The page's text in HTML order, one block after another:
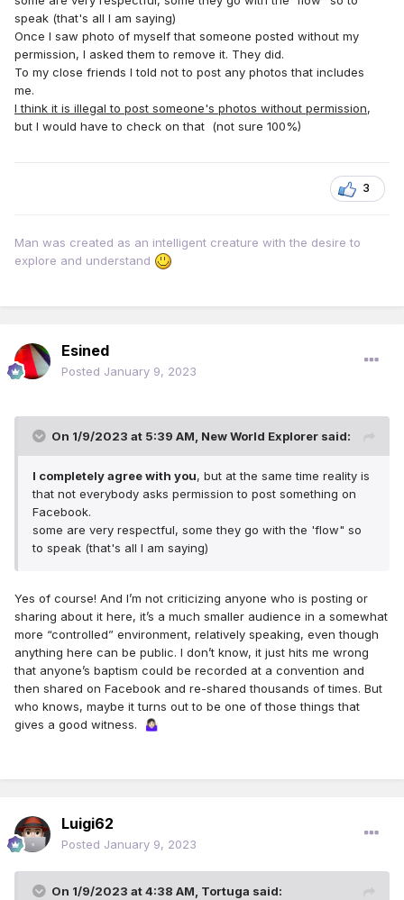
speak (that's all I am saying)
Once I saw photo of myself that someone posted without my
permission, I asked them to remove it. They did.
To my close friends I told not to post any photos that includes
me.
I think it is illegal to post someone's photos without permission,
but I would have to check on that (not sure 100%)
3
Man was created as an intelligent creature with the desire to
explore and understand
Esined
Posted January 9, 2023
On 1/9/2023 at 5:39 AM, New World Explorer said:
I completely agree with you, but at the same time reality is
that not everybody asks permission to post something on
Facebook.
some are very respectful, some they go with the 'flow" so
to speak (that's all I am saying)
Yes of course! And I’m not criticizing anyone who is posting or
sharing about it here, it’s a much smaller audience in a somewhat
more “controlled” environment, relatively speaking, even though
anything here can be public. I don’t know, it just hits me wrong
that anyone’s baptism could be recorded at a convention and
then shared on Facebook and re-shared thousands of times. But
who knows, maybe it turns out to be one of those things that
gives a good witness. 🤷🏻‍♀️
Luigi62
Posted January 9, 2023
On 1/9/2023 at 4:38 AM, Tortuga said: